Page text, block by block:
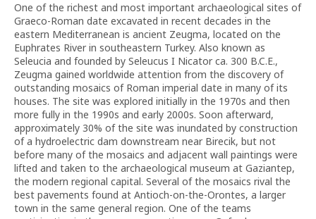
One of the richest and most important archaeological sites of
Graeco-Roman date excavated in recent decades in the
eastern Mediterranean is ancient Zeugma, located on the
Euphrates River in southeastern Turkey. Also known as
Seleucia and founded by Seleucus I Nicator ca. 300 B.C.E.,
Zeugma gained worldwide attention from the discovery of
outstanding mosaics of Roman imperial date in many of its
houses. The site was explored initially in the 1970s and then
more fully in the 1990s and early 2000s. Soon afterward,
approximately 30% of the site was inundated by construction
of a hydroelectric dam downstream near Birecik, but not
before many of the mosaics and adjacent wall paintings were
lifted and taken to the archaeological museum at Gaziantep,
the modern regional capital. Several of the mosaics rival the
best pavements found at Antioch-on-the-Orontes, a larger
town in the same general region. One of the teams